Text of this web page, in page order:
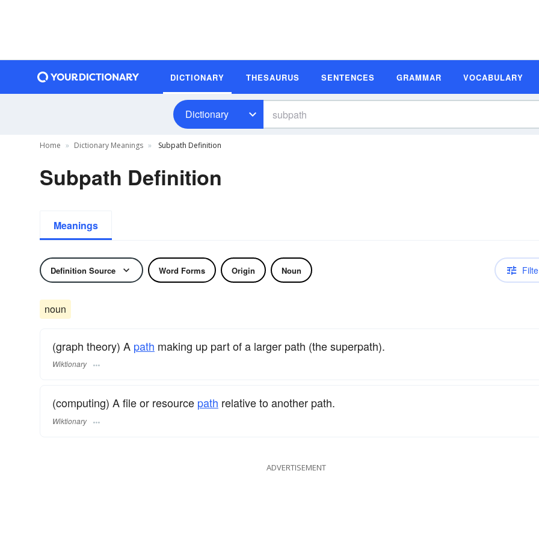
DICTIONARY THESAURUS SENTENCES GRAMMAR VOCABULARY
Dictionary
Home Dictionary Meanings Subpath Definition
Subpath Definition
Meanings
Definition Source Word Forms Origin Noun
noun
(graph theory) A path making up part of a larger path (the superpath).
Wiktionary
(computing) A file or resource path relative to another path.
Wiktionary
ADVERTISEMENT